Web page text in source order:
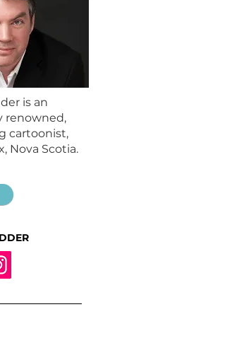
is an
renowned,
cartoonist,
Nova Scotia.